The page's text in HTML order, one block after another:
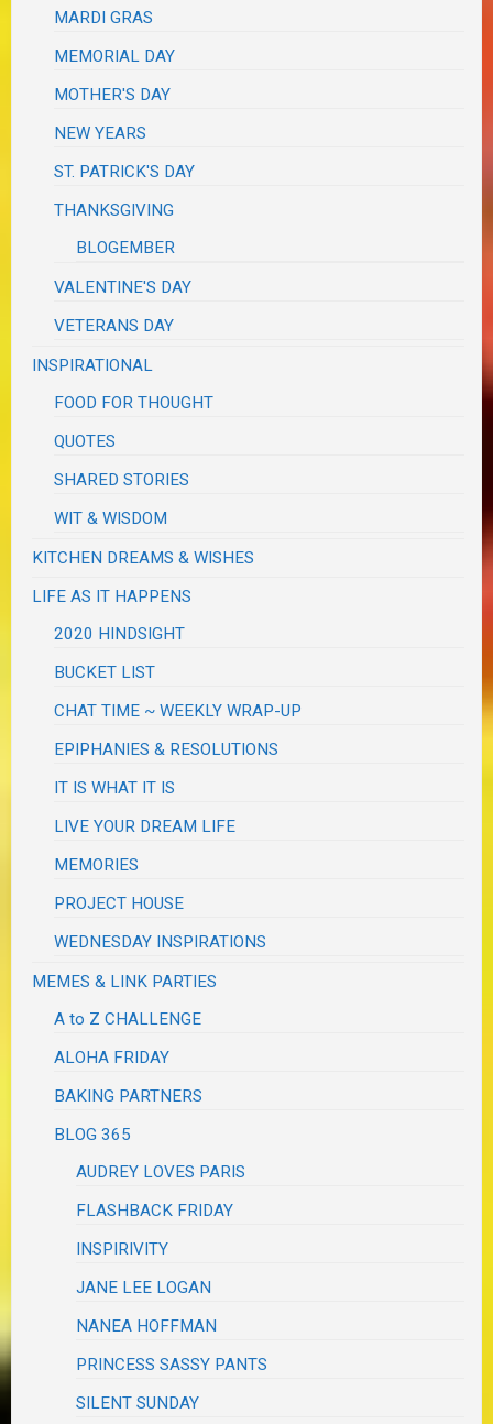
MARDI GRAS
MEMORIAL DAY
MOTHER'S DAY
NEW YEARS
ST. PATRICK'S DAY
THANKSGIVING
BLOGEMBER
VALENTINE'S DAY
VETERANS DAY
INSPIRATIONAL
FOOD FOR THOUGHT
QUOTES
SHARED STORIES
WIT & WISDOM
KITCHEN DREAMS & WISHES
LIFE AS IT HAPPENS
2020 HINDSIGHT
BUCKET LIST
CHAT TIME ~ WEEKLY WRAP-UP
EPIPHANIES & RESOLUTIONS
IT IS WHAT IT IS
LIVE YOUR DREAM LIFE
MEMORIES
PROJECT HOUSE
WEDNESDAY INSPIRATIONS
MEMES & LINK PARTIES
A to Z CHALLENGE
ALOHA FRIDAY
BAKING PARTNERS
BLOG 365
AUDREY LOVES PARIS
FLASHBACK FRIDAY
INSPIRIVITY
JANE LEE LOGAN
NANEA HOFFMAN
PRINCESS SASSY PANTS
SILENT SUNDAY